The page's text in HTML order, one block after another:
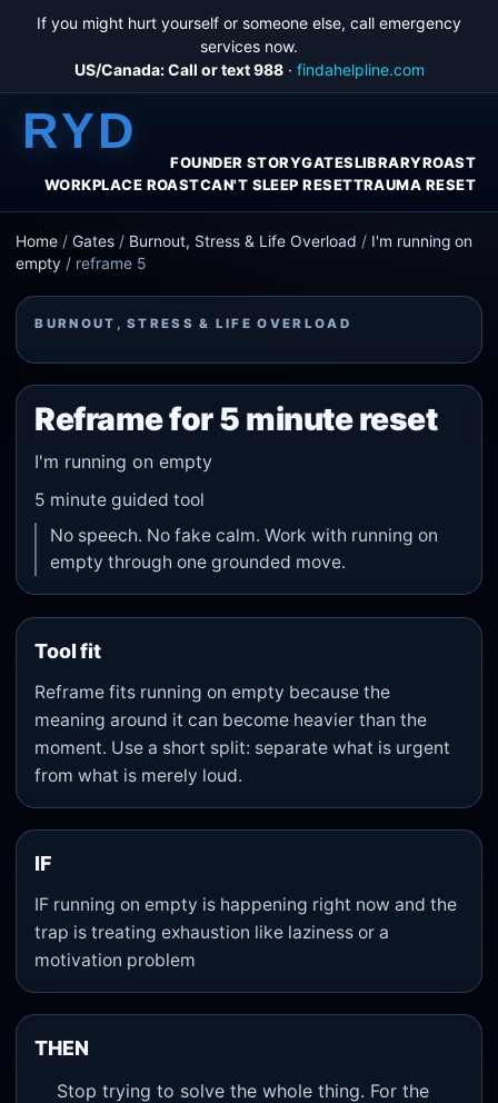
If you might hurt yourself or someone else, call emergency
services now.
US/Canada: Call or text 988· findahelpline.com
RYD
FOUNDER STORYGATESLIBRARYROAST
WORKPLACE ROASTCAN'T SLEEP RESETTRAUMA RESET
Home /Gates / Burnout, Stress & Life Overload / I'm running on
empty / reframe 5
BURNOUT, STRESS & LIFE OVERLOAD
Reframe for 5 minute reset
I'm running on empty
5 minute guided tool
No speech. No fake calm. Work with running on
empty through one grounded move.
Tool fit
Reframe fits running on empty because the
meaning around it can become heavier than the
moment. Use a short split: separate what is urgent
from what is merely loud.
IF
IF running on empty is happening right now and the
trap is treating exhaustion like laziness or a
motivation problem
THEN
Stop trying to solve the whole thing. For the